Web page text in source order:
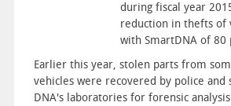
during fiscal year
reduction in thefts of
with SmartDNA of 80
Earlier this year, stolen parts from
vehicles were recovered by police and
DNA's laboratories for forensic